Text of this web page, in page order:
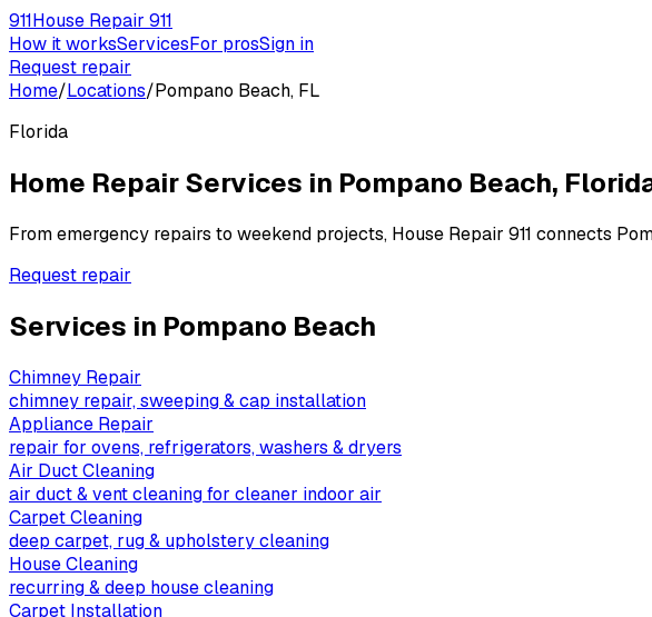
911House Repair 911
How it worksServicesFor prosSign in
Request repair
Home/Locations/Pompano Beach, FL
Florida
Home Repair Services in Pompano Beach,
From emergency repairs to weekend projects, House Repair 911 connects
Request repair
Services in Pompano Beach
Chimney Repair
chimney repair, sweeping & cap installation
Appliance Repair
repair for ovens, refrigerators, washers & dryers
Air Duct Cleaning
air duct & vent cleaning for cleaner indoor air
Carpet Cleaning
deep carpet, rug & upholstery cleaning
House Cleaning
recurring & deep house cleaning
Carpet Installation